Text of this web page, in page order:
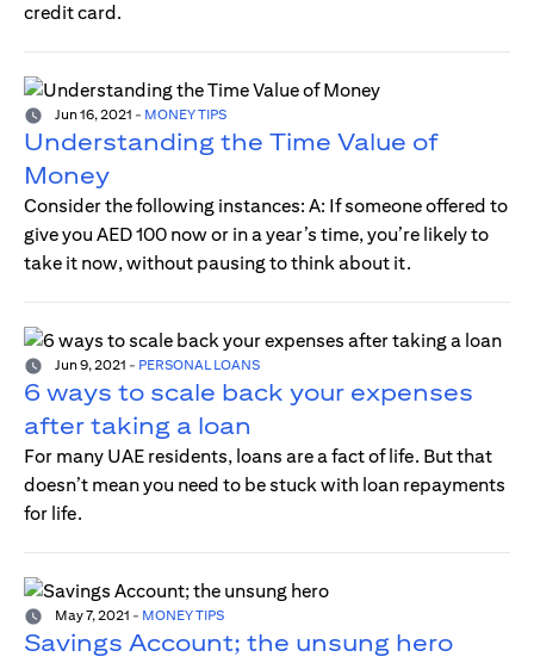
credit card.
Jun 16, 2021 - MONEY TIPS
Understanding the Time Value of
Money
Consider the following instances: A: If someone offered to
give you AED 100 now or in a year’s time, you’re likely to
take it now, without pausing to think about it.
Jun 9, 2021 - PERSONAL LOANS
6 ways to scale back your expenses
after taking a loan
For many UAE residents, loans are a fact of life. But that
doesn’t mean you need to be stuck with loan repayments
for life.
May 7, 2021 - MONEY TIPS
Savings Account; the unsung hero